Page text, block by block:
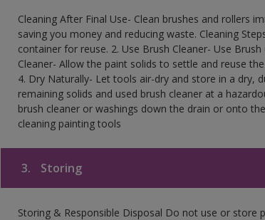
Cleaning After Final Use- Clean brushes and rollers
saving you money and reducing waste. Cleaning
container for reuse. 2. Use Brush Cleaner- Use
Cleaner- Allow the paint solids to settle and reuse
4. Dry Naturally- Let tools air-dry and store in a dry,
remaining solids and used brush cleaner at a
brush cleaner or washings down the drain or onto
cleaning painting tools
3. Storing
Storing & Responsible Disposal Do not use or